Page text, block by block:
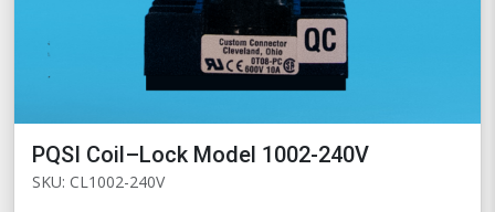
PQSI Coil–Lock Model 1002-240V
SKU: CL1002-240V